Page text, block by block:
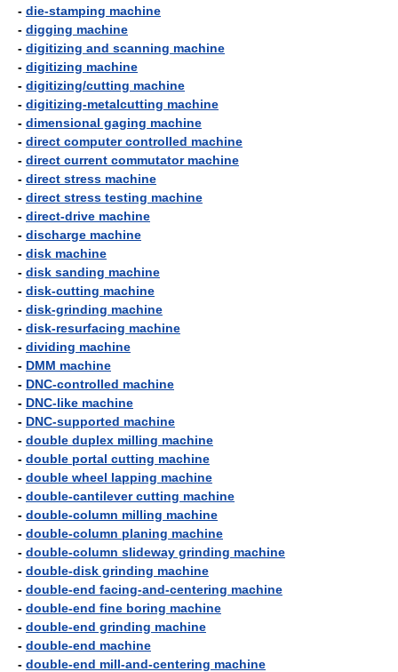
- die-stamping machine
- digging machine
- digitizing and scanning machine
- digitizing machine
- digitizing/cutting machine
- digitizing-metalcutting machine
- dimensional gaging machine
- direct computer controlled machine
- direct current commutator machine
- direct stress machine
- direct stress testing machine
- direct-drive machine
- discharge machine
- disk machine
- disk sanding machine
- disk-cutting machine
- disk-grinding machine
- disk-resurfacing machine
- dividing machine
- DMM machine
- DNC-controlled machine
- DNC-like machine
- DNC-supported machine
- double duplex milling machine
- double portal cutting machine
- double wheel lapping machine
- double-cantilever cutting machine
- double-column milling machine
- double-column planing machine
- double-column slideway grinding machine
- double-disk grinding machine
- double-end facing-and-centering machine
- double-end fine boring machine
- double-end grinding machine
- double-end machine
- double-end mill-and-centering machine